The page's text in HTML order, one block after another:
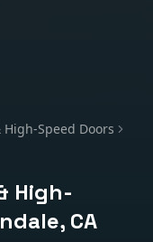
Speed Doors
High-
, CA